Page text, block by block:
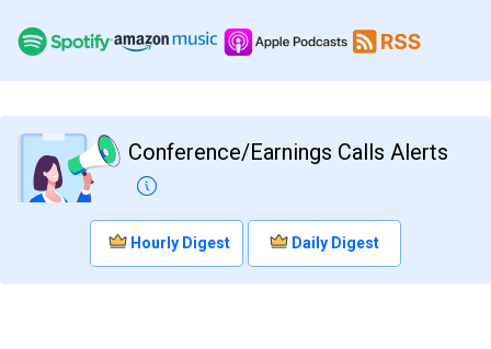
Conference/Earnings Calls Alerts
Hourly Digest Daily Digest